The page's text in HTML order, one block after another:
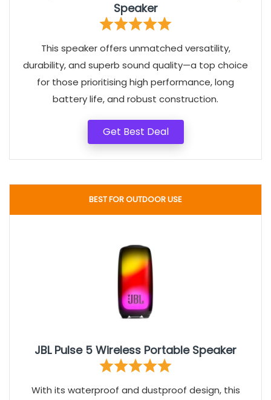
Speaker
This speaker offers unmatched versatility,
durability, and superb sound quality—a top choice
for those prioritising high performance, long
battery life, and robust construction.
Get Best Deal
BEST FOR OUTDOOR USE
JBL Pulse 5 Wireless Portable Speaker
With its waterproof and dustproof design, this